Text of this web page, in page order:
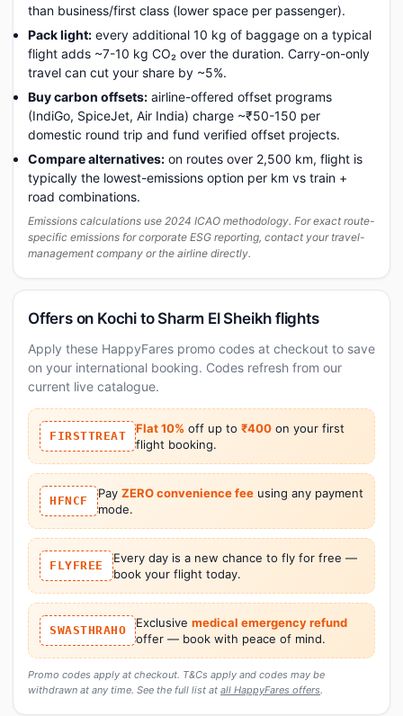
than business/first class (lower space per passenger).
Pack light: every additional 10 kg of baggage on a typical
flight adds ~7-10 kg CO₂ over the duration. Carry-on-only
travel can cut your share by ~5%.
Buy carbon offsets: airline-offered offset programs
(IndiGo, SpiceJet, Air India) charge ~₹50-150 per
domestic round trip and fund verified offset projects.
Compare alternatives: on routes over 2,500 km, flight is
typically the lowest-emissions option per km vs train +
road combinations.
Emissions calculations use 2024 ICAO methodology. For exact route-
specific emissions for corporate ESG reporting, contact your travel-
management company or the airline directly.
Offers on Kochi to Sharm El Sheikh flights
Apply these HappyFares promo codes at checkout to save
on your international booking. Codes refresh from our
current live catalogue.
FIRSTTREAT
Flat 10% off up to ₹400 on your first
flight booking.
HFNCF
Pay ZERO convenience feeusing any payment
mode.
FLYFREE
Every day is a new chance to fly for free —
book your flight today.
SWASTHRAHO
Exclusive medical emergency refund
offer — book with peace of mind.
Promo codes apply at checkout. T&Cs apply and codes may be
withdrawn at any time. See the full list at all HappyFares offers.